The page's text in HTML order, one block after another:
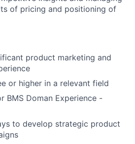
of pricing and positioning of
product marketing and
or higher in a relevant field
BMS Doman Experience -
to develop strategic product